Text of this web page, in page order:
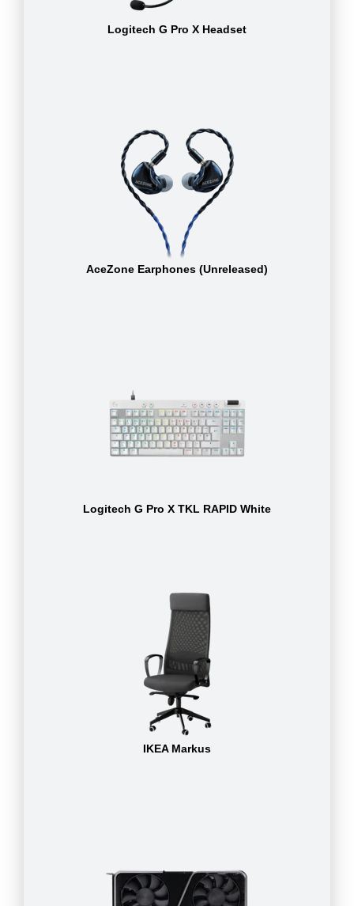
Logitech G Pro X Headset
AceZone Earphones (Unreleased)
Logitech G Pro X TKL RAPID White
IKEA Markus